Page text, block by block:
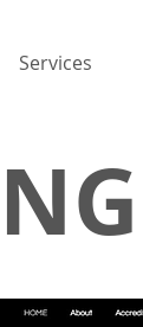
Services